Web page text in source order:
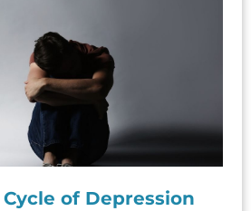
of Depression